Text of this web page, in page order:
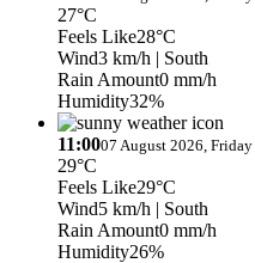
27°C
Feels Like28°C
Wind3 km/h | South
Rain Amount0 mm/h
Humidity32%
11:0007 August 2026, Friday
29°C
Feels Like29°C
Wind5 km/h | South
Rain Amount0 mm/h
Humidity26%